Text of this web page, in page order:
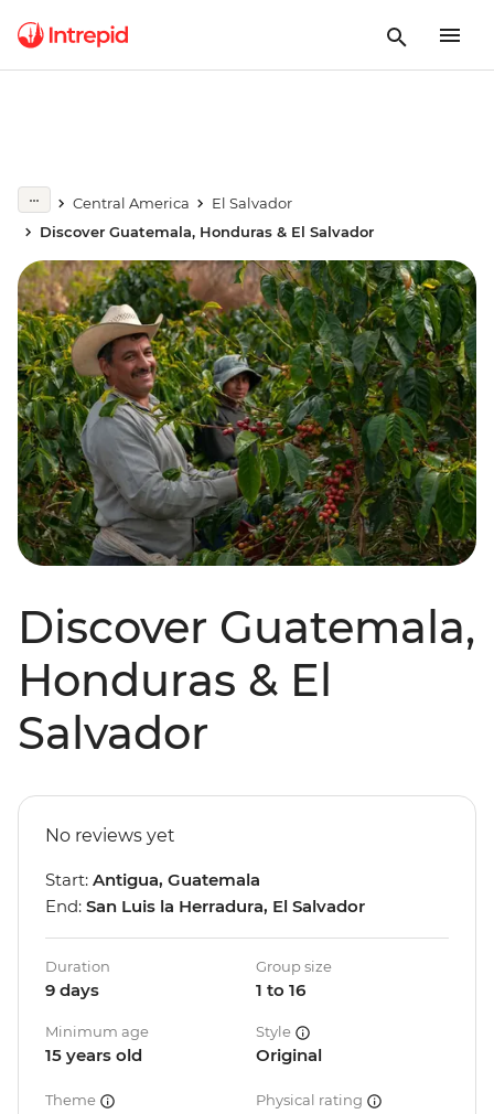
Central America
El Salvador
Discover Guatemala, Honduras & El Salvador
Discover Guatemala,
Honduras & El
Salvador
No reviews yet
Start: Antigua, Guatemala
End: San Luis la Herradura, El Salvador
Duration
9 days
Group size
1 to 16
Minimum age
15 years old
Style
Original
Theme Physical rating